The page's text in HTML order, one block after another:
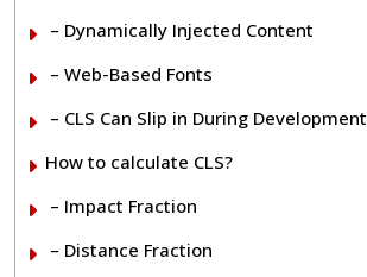
– Dynamically Injected Content
– Web-Based Fonts
– CLS Can Slip in During Development
How to calculate CLS?
– Impact Fraction
– Distance Fraction